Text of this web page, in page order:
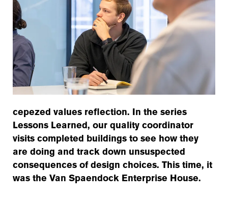
linkedin
cepezed values reflection. In the series
Lessons Learned, our quality coordinator
visits completed buildings to see how they
are doing and track down unsuspected
consequences of design choices. This time, it
was the Van Spaendock Enterprise House.